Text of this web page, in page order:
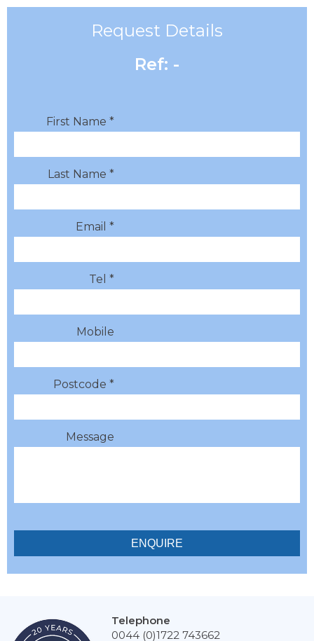
Request Details
Ref: -
First Name *
Last Name *
Email *
Tel *
Mobile
Postcode *
Message
Telephone
0044 (0)1722 743662